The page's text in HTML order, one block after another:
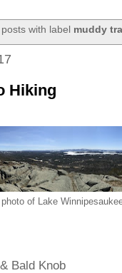
with label muddy
Hiking
photo of Lake
Bald Knob